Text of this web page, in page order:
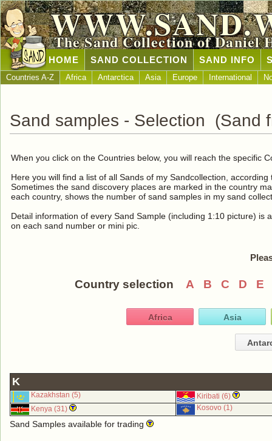
The Sand Collection of Daniel
HOME SAND COLLECTION SAND INFO
Countries A-Z Africa Antarctica Asia Europe International
Sand samples - Selection (Sand
When you click on the Countries below, you will reach the specific
Here you will find a list of all Sands of my Sandcollection, according
Sometimes the sand discovery places are marked in the country
each country, shows the number of sand samples in my sand
Detail information of every Sand Sample (including 1:10 picture) is
on each sand number or mini pic.
Country selection A B C D E
Africa Asia
K
Kazakhstan (5)
Kiribati (6)
Kenya (31)
Kosovo (1)
Sand Samples available for trading